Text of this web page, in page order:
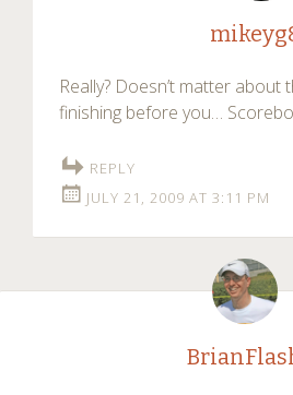
Really? Doesn’t matter about
finishing before you…
REPLY
JULY 21, 2009 AT 3:11 PM